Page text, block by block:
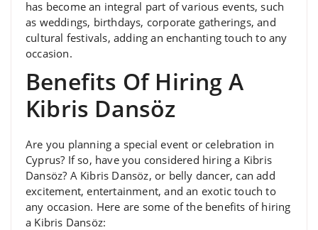
has become an integral part of various events, such
as weddings, birthdays, corporate gatherings, and
cultural festivals, adding an enchanting touch to any
occasion.
Benefits Of Hiring A
Kibris Dansöz
Are you planning a special event or celebration in
Cyprus? If so, have you considered hiring a Kibris
Dansöz? A Kibris Dansöz, or belly dancer, can add
excitement, entertainment, and an exotic touch to
any occasion. Here are some of the benefits of hiring
a Kibris Dansöz: